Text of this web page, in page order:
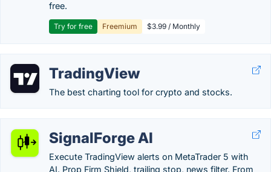
free.
Try for free Freemium $3.99 / Monthly
TradingView
The best charting tool for crypto and stocks.
SignalForge AI
Execute TradingView alerts on MetaTrader 5 with
AI. Prop Firm Shield, trailing stop, news filter. From